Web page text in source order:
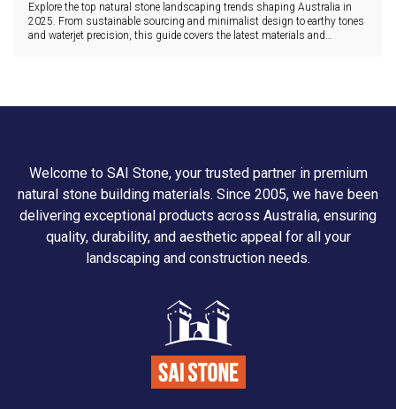
Explore the top natural stone landscaping trends shaping Australia in
2025. From sustainable sourcing and minimalist design to earthy tones
and waterjet precision, this guide covers the latest materials and
Welcome to SAI Stone, your trusted partner in premium
natural stone building materials. Since 2005, we have been
delivering exceptional products across Australia, ensuring
quality, durability, and aesthetic appeal for all your
landscaping and construction needs.